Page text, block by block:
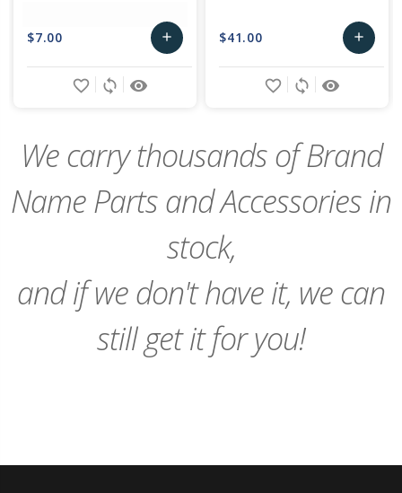
$7.00 add
Add
remove_red_eye
sync
favorite_border
$41.00 add
Add
remove_red_eye
sync
favorite_border
We carry thousands of Brand
Name Parts and Accessories in
stock,
and if we don't have it, we can
still get it for you!